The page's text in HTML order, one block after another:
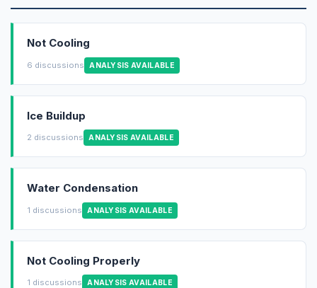
Not Cooling
6 discussions ANALYSIS AVAILABLE
Ice Buildup
2 discussions ANALYSIS AVAILABLE
Water Condensation
1 discussions ANALYSIS AVAILABLE
Not Cooling Properly
1 discussions ANALYSIS AVAILABLE